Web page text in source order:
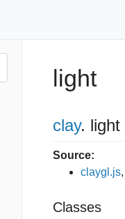
light
clay. light
Source:
claygl.js
Classes